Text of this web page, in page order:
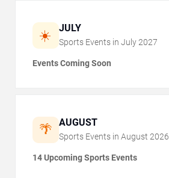
☀️ JULY
Sports Events in July 2027
Events Coming Soon
🌴 AUGUST
Sports Events in August 2026
14 Upcoming Sports Events